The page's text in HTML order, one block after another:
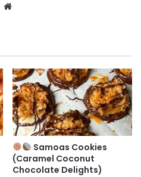
Samoas Cookies
(Caramel Coconut
Chocolate Delights)